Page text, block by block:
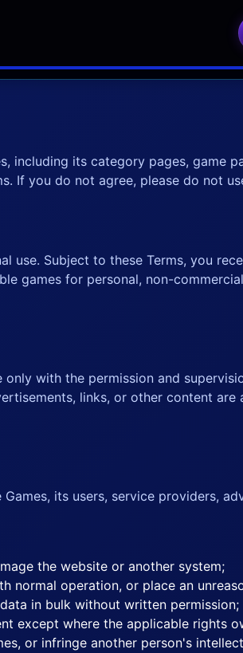
including its category pages, game
If you do not agree, please do not
use. Subject to these Terms, you
games for personal, non-
with the permission and
links, or other content
its users, service providers,
the website or another system;
normal operation, or place an
in bulk without written permission;
except where the applicable rights
or infringe another person's